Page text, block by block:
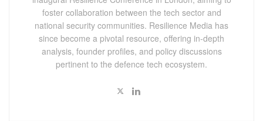
foster collaboration between the tech sector and
national security communities. Resilience Media has
since become a pivotal resource, offering in-depth
analysis, founder profiles, and policy discussions
pertinent to the defence tech ecosystem.